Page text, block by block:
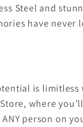
Steel and
have never
is limitless
where
person on